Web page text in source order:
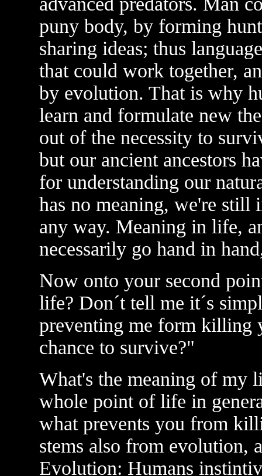
puny body, by forming
sharing ideas; thus
that could work together,
by evolution. That is why
learn and formulate new
out of the necessity to
but our ancient ancestors
for understanding our
has no meaning, we're still
any way. Meaning in life,
necessarily go hand in
Now onto your second
life? Don´t tell me it´s
preventing me form killing
chance to survive?"
What's the meaning of my
whole point of life in
what prevents you from
stems also from evolution,
Evolution: Humans